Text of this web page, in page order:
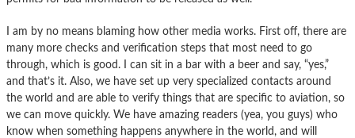
I am by no means blaming how other media works. First off, there are
many more checks and verification steps that most need to go
through, which is good. I can sit in a bar with a beer and say, “yes,”
and that’s it. Also, we have set up very specialized contacts around
the world and are able to verify things that are specific to aviation, so
we can move quickly. We have amazing readers (yea, you guys) who
know when something happens anywhere in the world, and will